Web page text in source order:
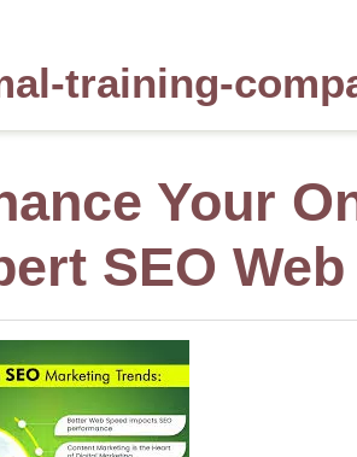
training-
Your
SEO